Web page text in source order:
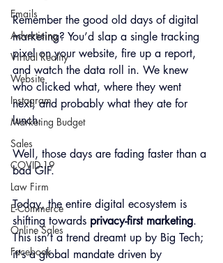
Emails
Advertising
Virtual Reality
Website
Instagram
Marketing Budget
Sales
COVID-19
Law Firm
E-Commerce
Online Sales
Facebook
Remember the good old days of digital
marketing? You’d slap a single tracking
pixel on your website, fire up a report,
and watch the data roll in. We knew
who clicked what, where they went
next, and probably what they ate for
lunch.
Well, those days are fading faster than a
bad GIF.
Today, the entire digital ecosystem is
shifting towards privacy-first marketing.
This isn’t a trend dreamt up by Big Tech;
it's a global mandate driven by